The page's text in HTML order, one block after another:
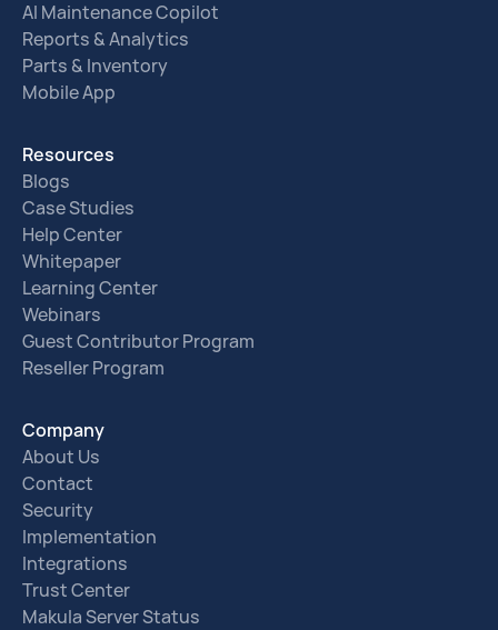
AI Maintenance Copilot
Reports & Analytics
Parts & Inventory
Mobile App
Resources
Blogs
Case Studies
Help Center
Whitepaper
Learning Center
Webinars
Guest Contributor Program
Reseller Program
Company
About Us
Contact
Security
Implementation
Integrations
Trust Center
Makula Server Status